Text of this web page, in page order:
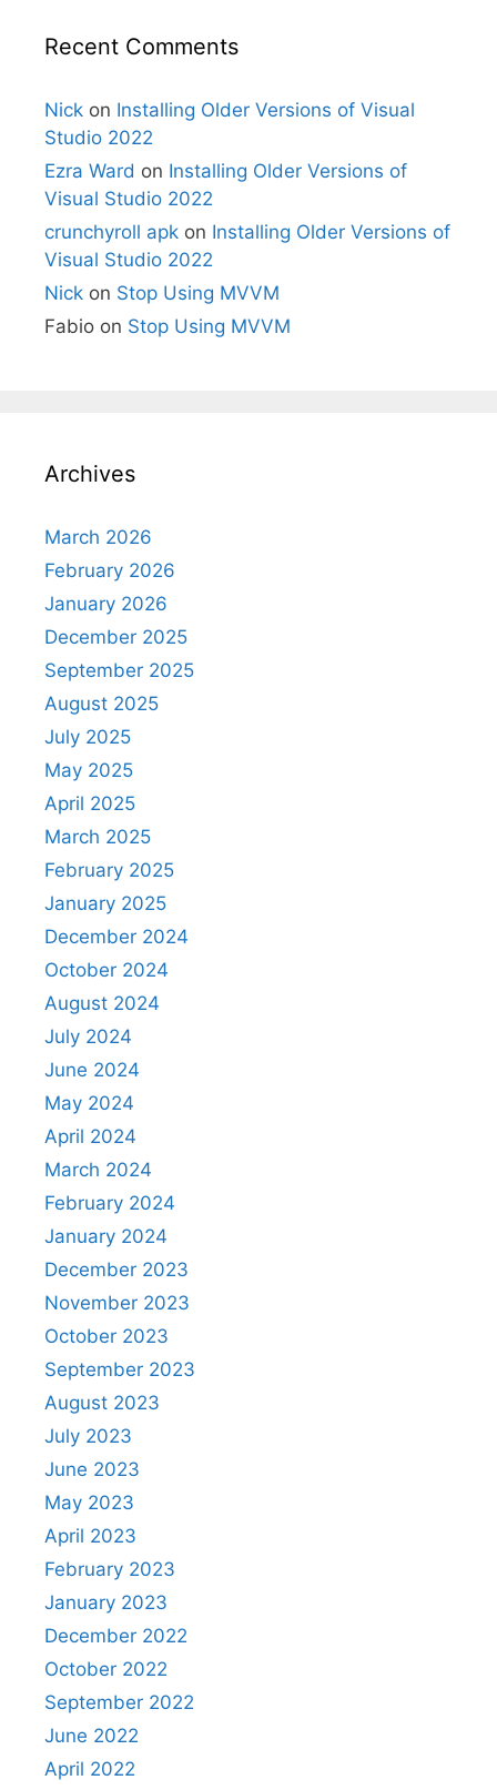
Recent Comments
Nick on Installing Older Versions of Visual
Studio 2022
Ezra Ward on Installing Older Versions of
Visual Studio 2022
crunchyroll apk on Installing Older Versions of
Visual Studio 2022
Nick on Stop Using MVVM
Fabio on Stop Using MVVM
Archives
March 2026
February 2026
January 2026
December 2025
September 2025
August 2025
July 2025
May 2025
April 2025
March 2025
February 2025
January 2025
December 2024
October 2024
August 2024
July 2024
June 2024
May 2024
April 2024
March 2024
February 2024
January 2024
December 2023
November 2023
October 2023
September 2023
August 2023
July 2023
June 2023
May 2023
April 2023
February 2023
January 2023
December 2022
October 2022
September 2022
June 2022
April 2022